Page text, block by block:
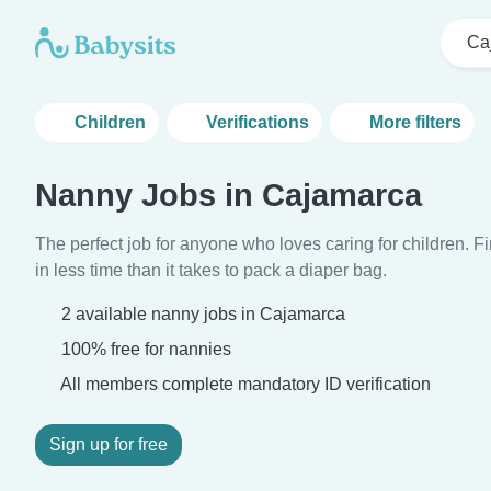
Children Verifications More filters
Nanny Jobs in Cajamarca
The perfect job for anyone who loves caring for children.
in less time than it takes to pack a diaper bag.
2 available nanny jobs in Cajamarca
100% free for nannies
All members complete mandatory ID verification
Sign up for free